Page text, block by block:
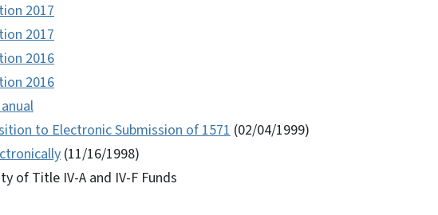
2017
2017
2016
2016
to Electronic Submission of 1571(02/04/1999)
(11/16/1998)
of Title IV-A and IV-F Funds